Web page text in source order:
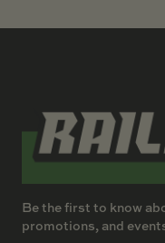
Be the first to know
promotions, and